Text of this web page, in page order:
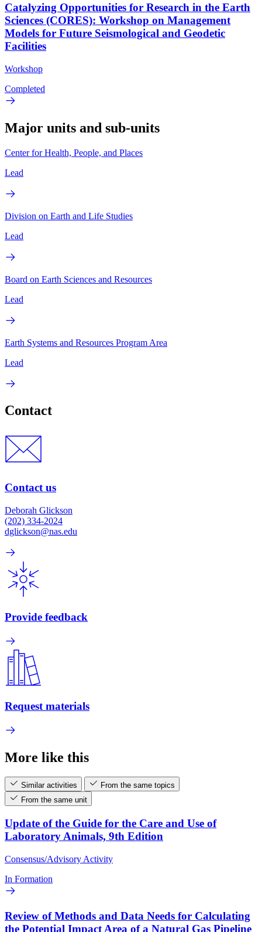
Catalyzing Opportunities for Research in the Earth
Sciences (CORES): Workshop on Management
Models for Future Seismological and Geodetic
Facilities
Workshop
Completed
Major units and sub-units
Center for Health, People, and Places
Lead
Division on Earth and Life Studies
Lead
Board on Earth Sciences and Resources
Lead
Earth Systems and Resources Program Area
Lead
Contact
Contact us
Deborah Glickson
(202) 334-2024
dglickson@nas.edu
Provide feedback
Request materials
More like this
Similar activities
From the same topics
From the same unit
Update of the Guide for the Care and Use of
Laboratory Animals, 9th Edition
Consensus/Advisory Activity
In Formation
Review of Methods and Data Needs for Calculating
the Potential Impact Area of a Natural Gas Pipeline